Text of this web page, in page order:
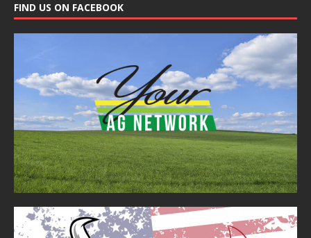
FIND US ON FACEBOOK